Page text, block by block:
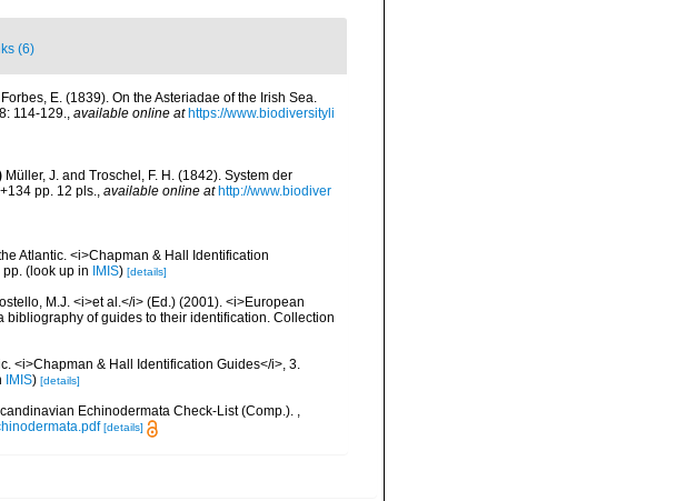
(6)
Forbes, E. (1839). On the Asteriadae of the Irish Sea.
114-129., available online at https://www.biodiversityli
Müller, J. and Troschel, F. H. (1842). System der
pp. 12 pls., available online at http://www.biodiver
Atlantic. <i>Chapman & Hall Identification
pp. (look up in IMIS) [details]
M.J. <i>et al.</i> (Ed.) (2001). <i>European
of guides to their identification. Collection
<i>Chapman & Hall Identification Guides</i>, 3.
IMIS) [details]
Echinodermata Check-List (Comp.). ,
[details]